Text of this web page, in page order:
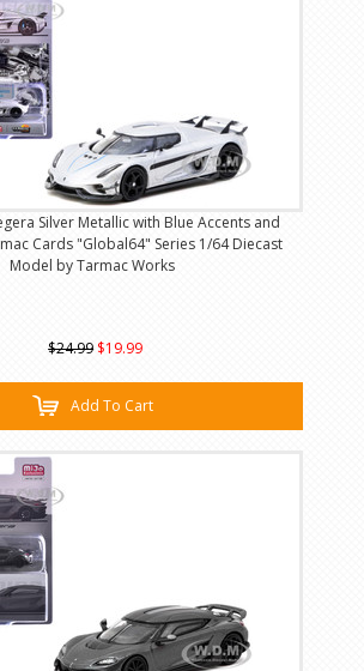
Silver Metallic with Blue Accents and
Cards "Global64" Series 1/64 Diecast
Model by Tarmac Works
$24.99 $19.99
Add To Cart